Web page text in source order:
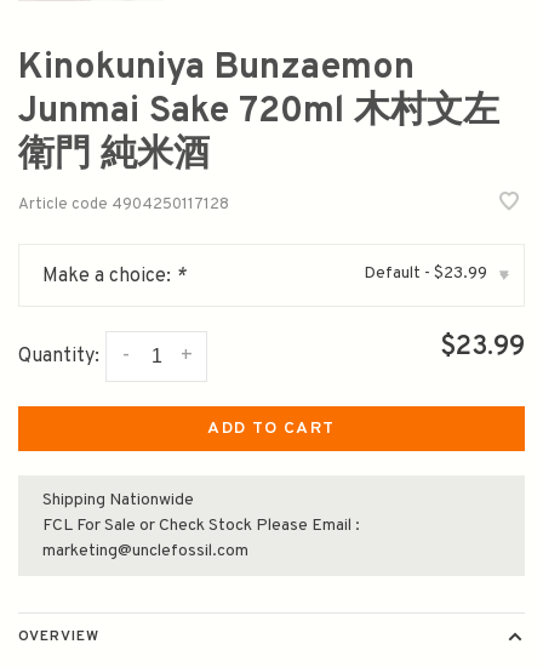
Kinokuniya Bunzaemon
Junmai Sake 720ml 木村文左
衛門 純米酒
Article code 4904250117128
Make a choice: * Default - $23.99 ▾
Quantity: +
- $23.99
ADD TO CART
Shipping Nationwide
FCL For Sale or Check Stock Please Email :
marketing@unclefossil.com
OVERVIEW